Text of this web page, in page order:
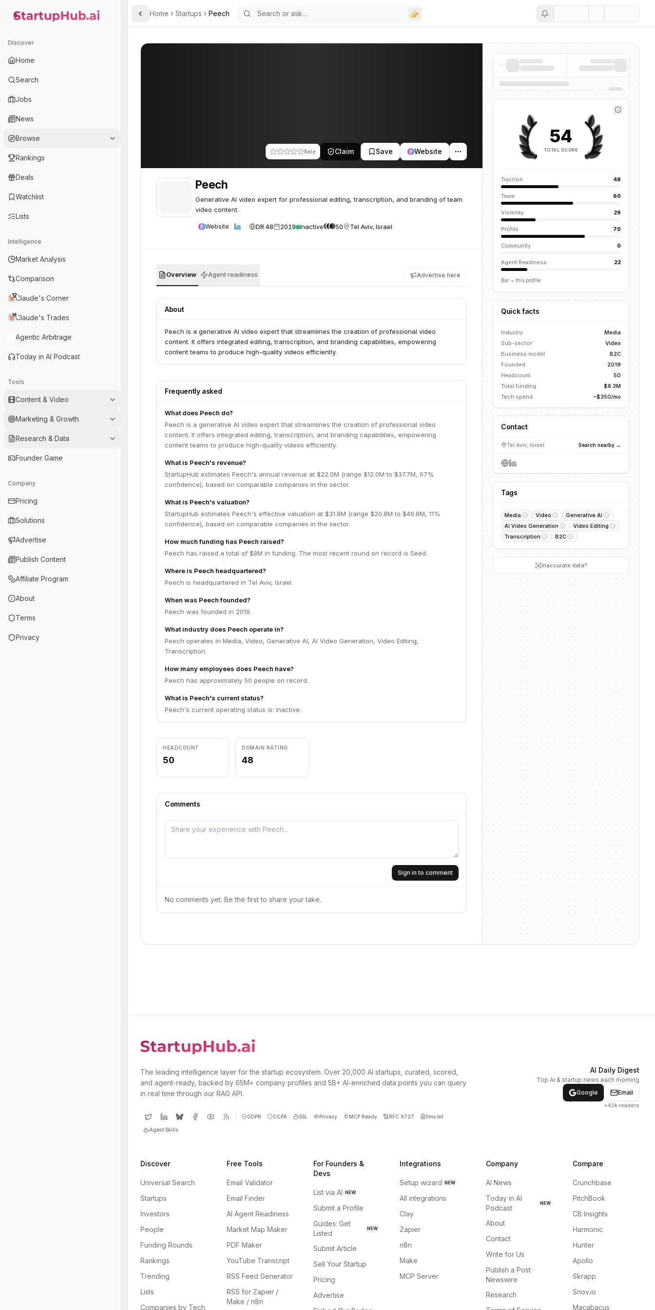
StartupHub.ai — AI Ecosystem Hub
Discover
Home
Search
Jobs
News
Browse
Rankings
Deals
Watchlist
Lists
Intelligence
Market Analysis
Comparison
Claude's Corner
Claude's Trades
Agentic Arbitrage
Today in AI Podcast
Tools
Content & Video
Marketing & Growth
Research & Data
Founder Game
Company
Pricing
Solutions
Advertise
Publish Content
Affiliate Program
About
Terms
Privacy
Toggle Sidebar
Home Startups Peech
Rate Claim Save Website
Peech
Generative AI video expert for professional editing, transcription, and branding of team
video content.
Website DR 48 2019 Inactive 50 Tel Aviv, Israel
Overview Agent readiness Advertise here
About
Peech is a generative AI video expert that streamlines the creation of professional video
content. It offers integrated editing, transcription, and branding capabilities, empowering
content teams to produce high-quality videos efficiently.
Frequently asked
What does Peech do?
Peech is a generative AI video expert that streamlines the creation of professional video
content. It offers integrated editing, transcription, and branding capabilities, empowering
content teams to produce high-quality videos efficiently.
What is Peech's revenue?
StartupHub estimates Peech's annual revenue at $22.0M (range $12.0M to $37.7M, 67%
confidence), based on comparable companies in the sector.
What is Peech's valuation?
StartupHub estimates Peech's effective valuation at $31.8M (range $20.8M to $49.8M, 11%
confidence), based on comparable companies in the sector.
How much funding has Peech raised?
Peech has raised a total of $8M in funding. The most recent round on record is Seed.
Where is Peech headquartered?
Peech is headquartered in Tel Aviv, Israel.
When was Peech founded?
Peech was founded in 2019.
What industry does Peech operate in?
Peech operates in Media, Video, Generative AI, AI Video Generation, Video Editing,
Transcription.
How many employees does Peech have?
Peech has approximately 50 people on record.
What is Peech's current status?
Peech's current operating status is: Inactive.
HEADCOUNT
50
DOMAIN RATING
48
Comments
Sign in to comment
No comments yet. Be the first to share your take.
54
TOTAL SCORE
Traction 48
Team 60
Visibility 29
Profile 70
Community 0
Agent Readiness 22
Bar = this profile
Quick facts
Industry
Media
Sub-sector
Video
Business model
B2C
Founded
2019
Headcount
50
Total funding
$8.3M
Tech spend
~$350/mo
Contact
Tel Aviv, Israel Search nearby →
Tags
Media Video
Generative AI
AI Video Generation
Video Editing
Transcription
B2C
Inaccurate data?
The leading intelligence layer for the startup ecosystem. Over 20,000 AI startups, curated, scored,
and agent-ready, backed by 65M+ company profiles and 5B+ AI-enriched data points you can query
in real time through our RAG API.
GDPR CCPA SSL Privacy MCP Ready RFC 9727 llms.txt
Agent Skills
AI Daily Digest
Top AI & startup news each morning
Google
Email
+42k readers
Discover
Universal Search
Startups
Investors
People
Funding Rounds
Rankings
Trending
Lists
Companies by Tech
Free Tools
Email Validator
Email Finder
AI Agent Readiness
Market Map Maker
PDF Maker
YouTube Transcript
RSS Feed Generator
RSS for Zapier /
Make / n8n
For Founders &
Devs
List via AI NEW
Submit a Profile
Guides: Get
Listed
NEW
Submit Article
Sell Your Startup
Pricing
Advertise
Integrations
Setup wizard NEW
All integrations
Clay
Zapier
n8n
Make
MCP Server
Company
AI News
Today in AI
Podcast
NEW
About
Contact
Write for Us
Publish a Post ·
Newswire
Research
Compare
Crunchbase
PitchBook
CB Insights
Harmonic
Hunter
Apollo
Skrapp
Snov.io
Macabacus